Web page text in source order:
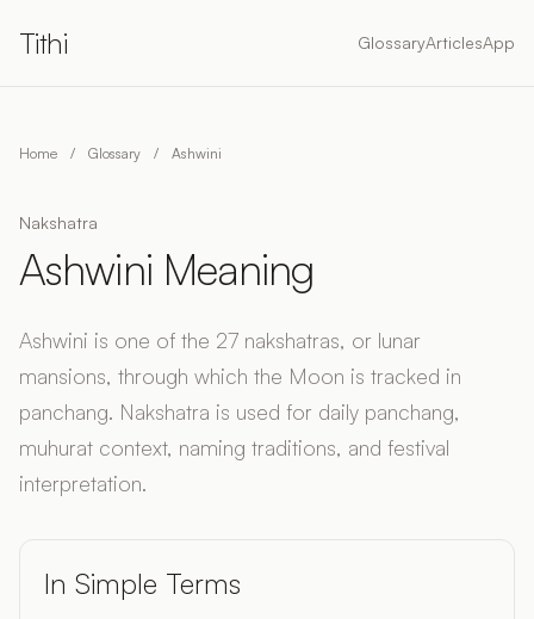
Tithi GlossaryArticlesApp
Home / Glossary / Ashwini
Nakshatra
Ashwini Meaning
Ashwini is one of the 27 nakshatras, or lunar
mansions, through which the Moon is tracked in
panchang. Nakshatra is used for daily panchang,
muhurat context, naming traditions, and festival
interpretation.
In Simple Terms